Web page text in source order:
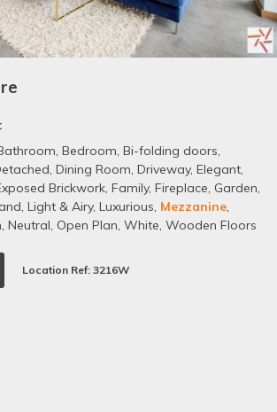
, Bedroom, Bi-folding doors,
, Dining Room, Driveway, Elegant,
Brickwork, Family, Fireplace, Garden,
, Light & Airy, Luxurious, Mezzanine,
, Neutral, Open Plan, White, Wooden Floors
Location Ref: 3216W